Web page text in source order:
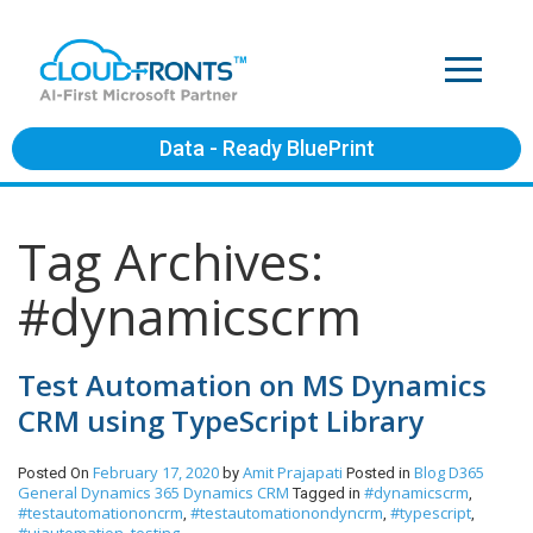
Data - Ready BluePrint
Tag Archives:
#dynamicscrm
Test Automation on MS Dynamics
CRM using TypeScript Library
Posted On February 17, 2020 by Amit Prajapati Posted in BlogD365
General Dynamics 365 Dynamics CRM Tagged in #dynamicscrm,
#testautomationoncrm, #testautomationondyncrm, #typescript,